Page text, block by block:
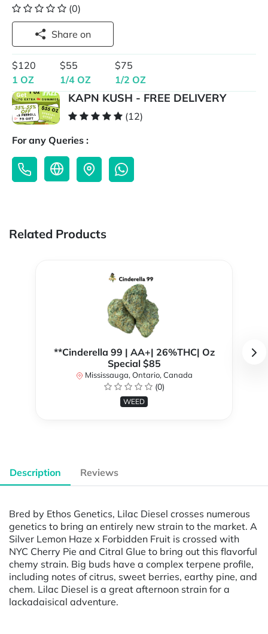
(0)
Share on
$120
1 OZ
$55
1/4 OZ
$75
1/2 OZ
KAPN KUSH - FREE DELIVERY
(12)
For any Queries :
Related Products
**Cinderella 99 | AA+| 26%THC| Oz
Special $85
Mississauga, Ontario, Canada
(0)
WEED
Description Reviews
Bred by Ethos Genetics, Lilac Diesel crosses numerous
genetics to bring an entirely new strain to the market. A
Silver Lemon Haze x Forbidden Fruit is crossed with
NYC Cherry Pie and Citral Glue to bring out this flavorful
chemy strain. Big buds have a complex terpene profile,
including notes of citrus, sweet berries, earthy pine, and
chem. Lilac Diesel is a great afternoon strain for a
lackadaisical adventure.